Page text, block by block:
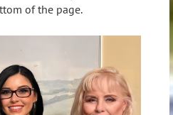
of the page.